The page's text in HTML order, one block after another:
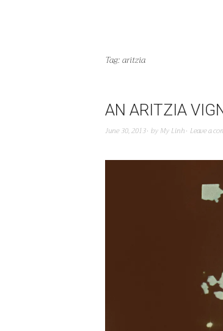
Tag:aritzia
AN ARITZIA
June 30, 2013 by My Linh Leave a